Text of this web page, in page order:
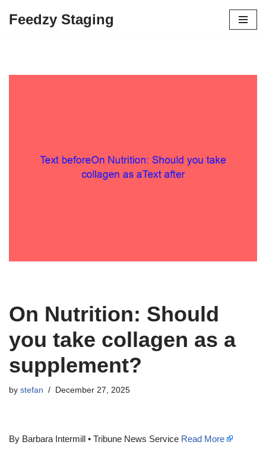
Feedzy Staging
On Nutrition: Should
you take collagen as a
supplement?
by stefan December 27, 2025
By Barbara Intermill • Tribune News Service Read More